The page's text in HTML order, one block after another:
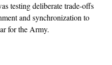
testing deliberate trade-offs
and synchronization to
for the Army.